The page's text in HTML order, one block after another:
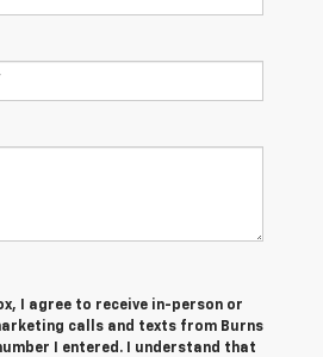
I agree to receive in-person or
calls and texts from Burns
I entered. I understand that